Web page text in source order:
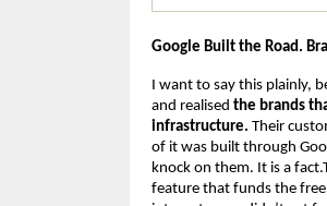
Google Built the Road.
I want to say this plainly,
and realised the brands
infrastructure. Their
of it was built through
knock on them. It is a
feature that funds the